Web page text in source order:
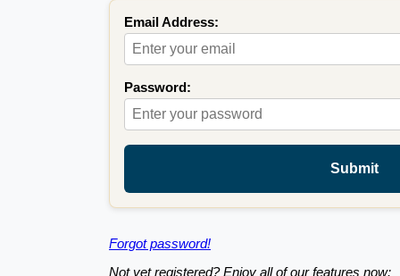
Email Address:
Password:
Submit
Forgot password!
Not yet registered? Enjoy all of our features now: